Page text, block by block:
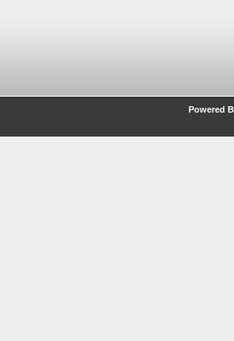
Powered